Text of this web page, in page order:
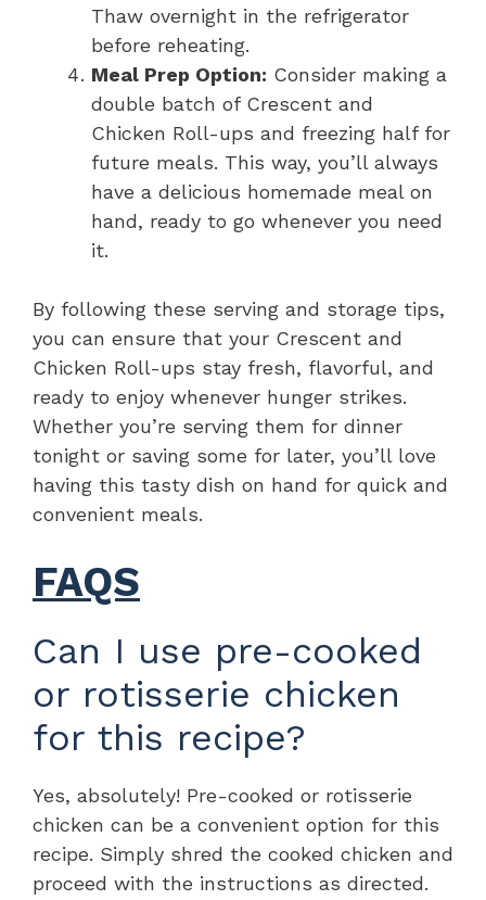
Thaw overnight in the refrigerator
before reheating.
Meal Prep Option: Consider making a
double batch of Crescent and
Chicken Roll-ups and freezing half for
future meals. This way, you’ll always
have a delicious homemade meal on
hand, ready to go whenever you need
it.
By following these serving and storage tips,
you can ensure that your Crescent and
Chicken Roll-ups stay fresh, flavorful, and
ready to enjoy whenever hunger strikes.
Whether you’re serving them for dinner
tonight or saving some for later, you’ll love
having this tasty dish on hand for quick and
convenient meals.
FAQS
Can I use pre-cooked
or rotisserie chicken
for this recipe?
Yes, absolutely! Pre-cooked or rotisserie
chicken can be a convenient option for this
recipe. Simply shred the cooked chicken and
proceed with the instructions as directed.